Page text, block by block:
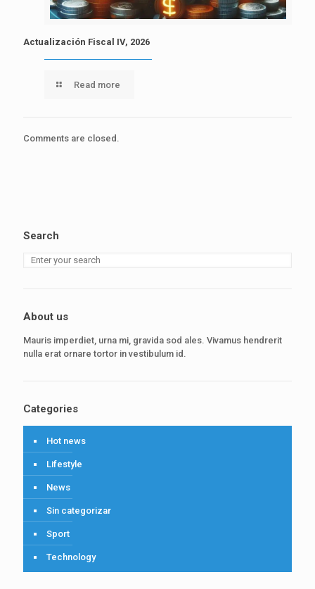
Actualización Fiscal IV, 2026
Read more
Comments are closed.
Search
About us
Mauris imperdiet, urna mi, gravida sod ales. Vivamus hendrerit
nulla erat ornare tortor in vestibulum id.
Categories
Hot news
Lifestyle
News
Sin categorizar
Sport
Technology